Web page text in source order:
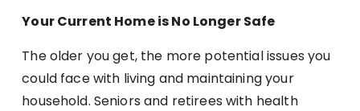
Your Current Home is No Longer Safe
The older you get, the more potential issues you
could face with living and maintaining your
household. Seniors and retirees with health